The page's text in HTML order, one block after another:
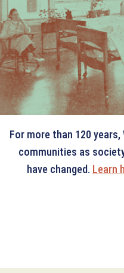
OUR
For more than 120
communities as
have changed. Learn